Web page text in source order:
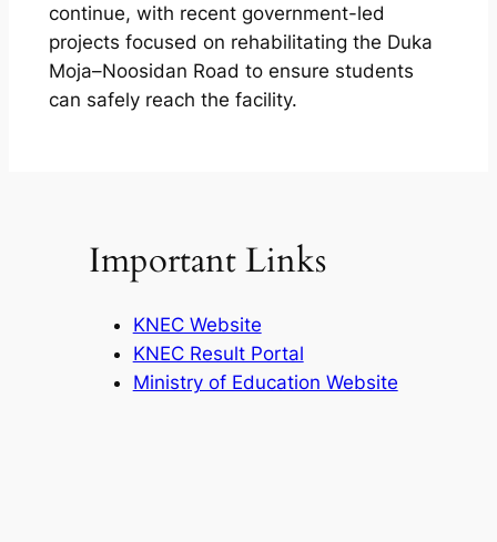
continue, with recent government-led
projects focused on rehabilitating the Duka
Moja–Noosidan Road to ensure students
can safely reach the facility.
Important Links
KNEC Website
KNEC Result Portal
Ministry of Education Website